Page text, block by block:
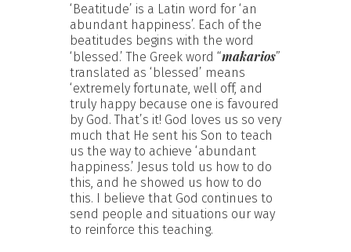
‘Beatitude’ is a Latin word for ‘an
abundant happiness’. Each of the
beatitudes begins with the word
‘blessed.’ The Greek word “makarios”
translated as ‘blessed’ means
‘extremely fortunate, well off, and
truly happy because one is favoured
by God. That’s it! God loves us so very
much that He sent his Son to teach
us the way to achieve ‘abundant
happiness.’ Jesus told us how to do
this, and he showed us how to do
this. I believe that God continues to
send people and situations our way
to reinforce this teaching.